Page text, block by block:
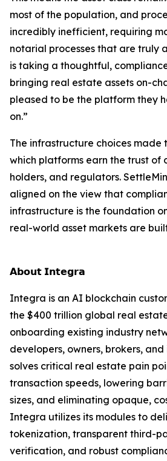
most of the population, and
incredibly inefficient, requiring
notarial processes that are truly
is taking a thoughtful,
bringing real estate assets on-
pleased to be the platform they
on.”
The infrastructure choices made
which platforms earn the trust of
holders, and regulators.
aligned on the view that
infrastructure is the foundation
real-world asset markets are
𝗔𝗯𝗼𝘂𝘁 𝗜𝗻𝘁𝗲𝗴𝗿𝗮
Integra is an AI blockchain
the $400 trillion global real
onboarding existing industry
developers, owners, brokers,
solves critical real estate pain
transaction speeds, lowering
sizes, and eliminating opaque,
Integra utilizes its modules to
tokenization, transparent third-
verification, and robust